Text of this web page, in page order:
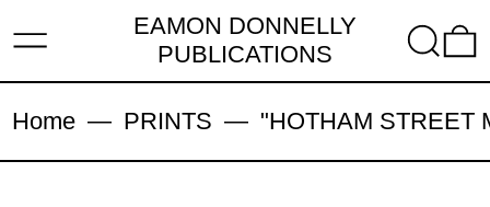
MENU
EAMON DONNELLY
PUBLICATIONS
Home — PRINTS — "HOTHAM STREET